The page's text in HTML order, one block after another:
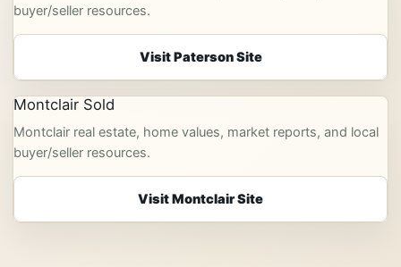
buyer/seller resources.
Visit Paterson Site
Montclair Sold
Montclair real estate, home values, market reports, and local
buyer/seller resources.
Visit Montclair Site